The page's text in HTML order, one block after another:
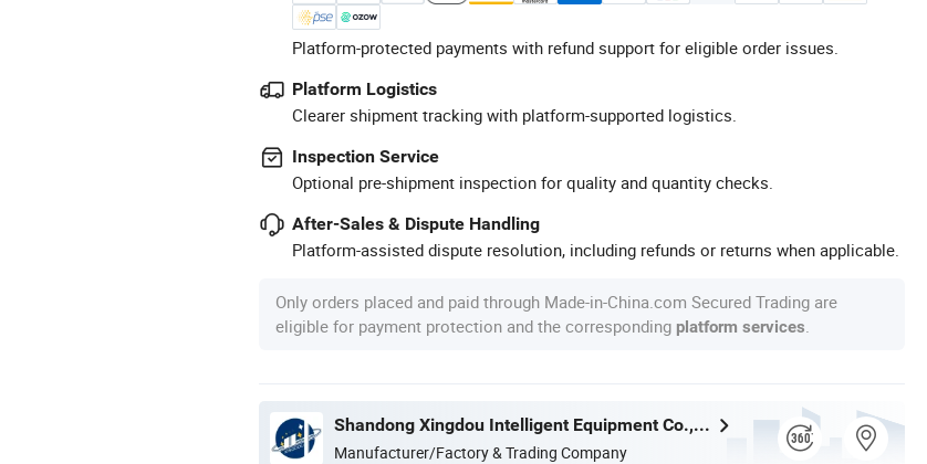
Platform-protected payments with refund support for eligible order issues.
Platform Logistics
Clearer shipment tracking with platform-supported logistics.
Inspection Service
Optional pre-shipment inspection for quality and quantity checks.
After-Sales & Dispute Handling
Platform-assisted dispute resolution, including refunds or returns when applicable.
Only orders placed and paid through Made-in-China.com Secured Trading are
eligible for payment protection and the corresponding platform services
Shandong Xingdou Intelligent Equipment Co., Ltd.
Manufacturer/Factory & Trading Company